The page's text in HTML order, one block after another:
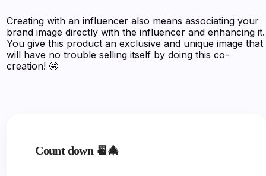
Creating with an influencer also means associating your
brand image directly with the influencer and enhancing it.
You give this product an exclusive and unique image that
will have no trouble selling itself by doing this co-
creation! 🤩
Count down 📆🎄